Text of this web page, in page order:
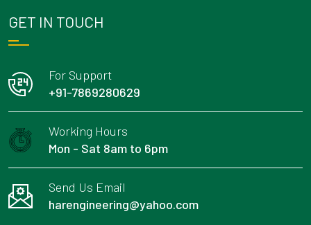
GET IN TOUCH
For Support
+91-7869280629
Working Hours
Mon - Sat 8am to 6pm
Send Us Email
harengineering@yahoo.com